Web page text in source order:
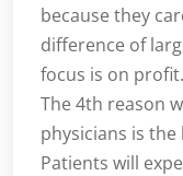
because they
difference of
focus is on profit.
The 4th reason
physicians is
Patients will